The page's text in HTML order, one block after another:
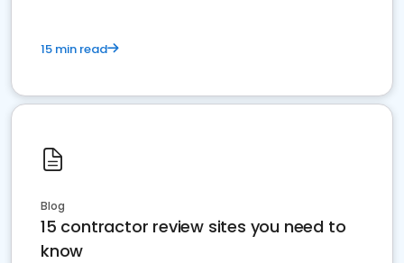
15 min read
Blog
15 contractor review sites you need to
know